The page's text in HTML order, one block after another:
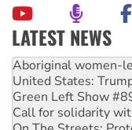
LATEST NEWS
United States:
Green Left Show
Call for solidarity
On The Streets:
Join student protests